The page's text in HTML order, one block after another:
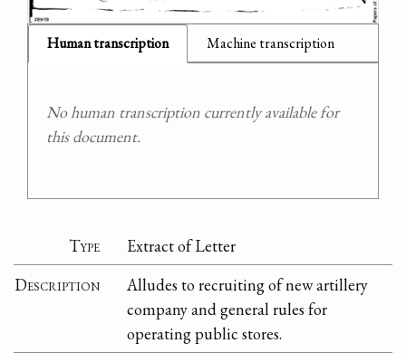
Human transcription Machine transcription
No human transcription currently available for
this document.
Type
Extract of Letter
Description
Alludes to recruiting of new artillery
company and general rules for
operating public stores.